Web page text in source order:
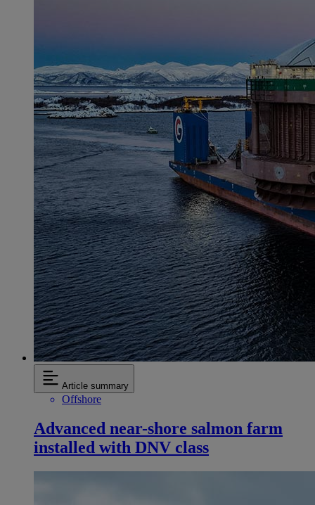
Article summary
Offshore
Advanced near-shore salmon farm
installed with DNV class